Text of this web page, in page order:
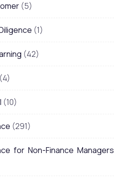
(5)
(1)
(42)
(4)
(10)
(291)
for Non-Finance Managers